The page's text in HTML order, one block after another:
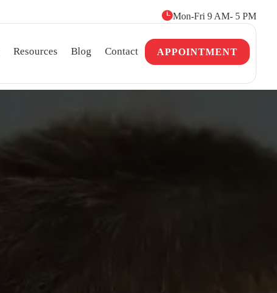
Mon-Fri 9 AM- 5 PM
Resources Blog Contact APPOINTMENT